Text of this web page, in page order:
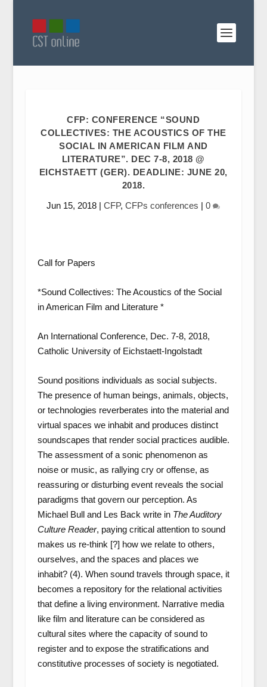
CFP: CONFERENCE “SOUND
COLLECTIVES: THE ACOUSTICS OF THE
SOCIAL IN AMERICAN FILM AND
LITERATURE”. DEC 7-8, 2018 @
EICHSTAETT (GER). DEADLINE: JUNE 20,
2018.
Jun 15, 2018 |CFP,CFPs conferences |0
Call for Papers
*Sound Collectives: The Acoustics of the Social
in American Film and Literature *
An International Conference, Dec. 7-8, 2018,
Catholic University of Eichstaett-Ingolstadt
Sound positions individuals as social subjects.
The presence of human beings, animals, objects,
or technologies reverberates into the material and
virtual spaces we inhabit and produces distinct
soundscapes that render social practices audible.
The assessment of a sonic phenomenon as
noise or music, as rallying cry or offense, as
reassuring or disturbing event reveals the social
paradigms that govern our perception. As
Michael Bull and Les Back write in The Auditory
Culture Reader, paying critical attention to sound
makes us re-think [?] how we relate to others,
ourselves, and the spaces and places we
inhabit? (4). When sound travels through space, it
becomes a repository for the relational activities
that define a living environment. Narrative media
like film and literature can be considered as
cultural sites where the capacity of sound to
register and to expose the stratifications and
constitutive processes of society is negotiated.